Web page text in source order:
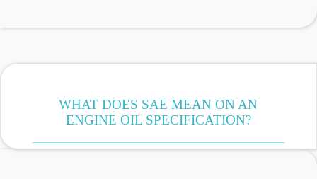
WHAT DOES SAE MEAN ON AN
ENGINE OIL SPECIFICATION?